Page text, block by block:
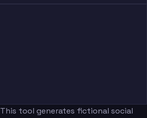
This tool generates fictional social